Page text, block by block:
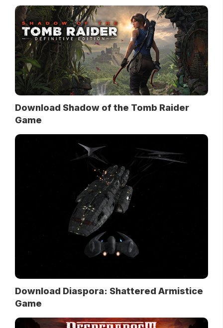
Download Shadow of the Tomb Raider
Game
Download Diaspora: Shattered Armistice
Game